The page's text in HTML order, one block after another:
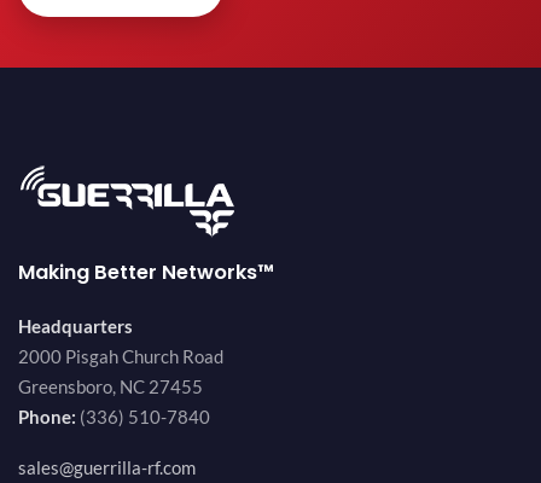
Making Better Networks™
Headquarters
2000 Pisgah Church Road
Greensboro, NC 27455
Phone: (336) 510-7840
sales@guerrilla-rf.com